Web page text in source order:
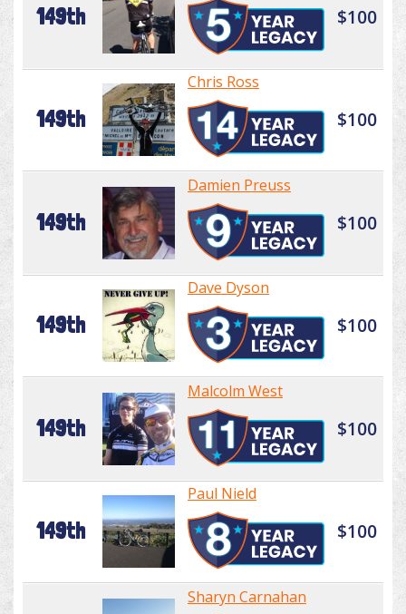
149th $100
149th
Chris Ross
$100
149th
Damien Preuss
$100
149th
Dave Dyson
$100
149th
Malcolm West
$100
149th
Paul Nield
$100
Sharyn Carnahan